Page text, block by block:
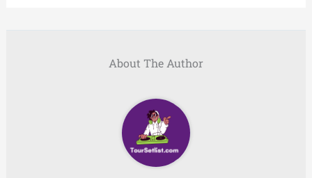
About The Author